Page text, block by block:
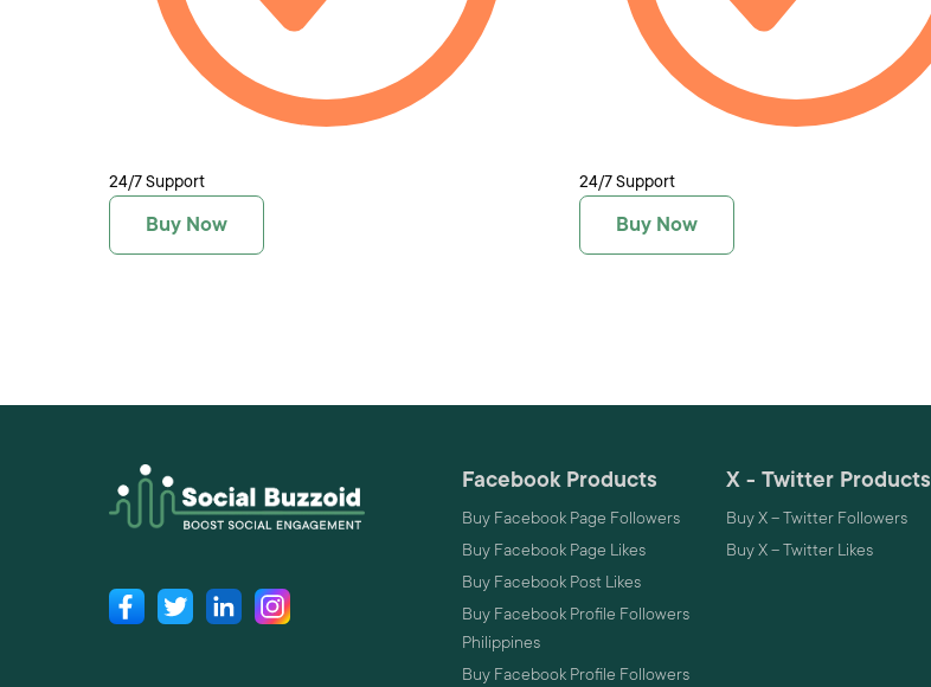
24/7 Support
Buy Now
24/7 Support
Buy Now
Facebook Products
Buy Facebook Page Followers
Buy Facebook Page Likes
Buy Facebook Post Likes
Buy Facebook Profile Followers
Philippines
Buy Facebook Profile Followers
X - Twitter Products
Buy X – Twitter Followers
Buy X – Twitter Likes